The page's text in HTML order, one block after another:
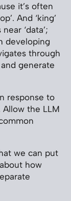
it’s often
And ‘king’
‘data’;
developing
through
generate
response to
the LLM
we can put
how